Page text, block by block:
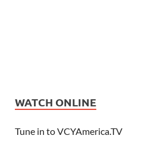
WATCH ONLINE
Tune in to VCYAmerica.TV